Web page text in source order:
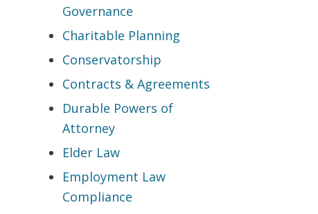
Governance
Charitable Planning
Conservatorship
Contracts & Agreements
Durable Powers of
Attorney
Elder Law
Employment Law
Compliance